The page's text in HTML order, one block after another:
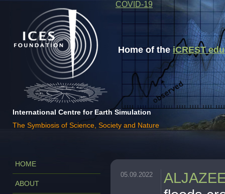
Home of theiCREST
International Centre for Earth Simulation
The Symbiosis of Science, Society and Nature
COVID-19
HOME
ABOUT
05.09.2022